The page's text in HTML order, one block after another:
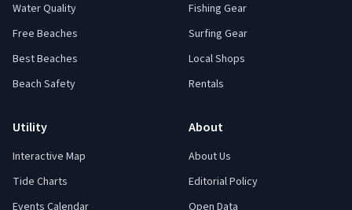
Water Quality
Free Beaches
Best Beaches
Beach Safety
Fishing Gear
Surfing Gear
Local Shops
Rentals
Utility
Interactive Map
Tide Charts
Events Calendar
About
About Us
Editorial Policy
Open Data